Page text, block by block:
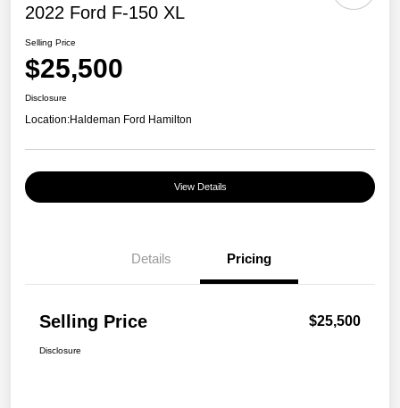
2022 Ford F-150 XL
Selling Price
$25,500
Disclosure
Location:Haldeman Ford Hamilton
View Details
Details Pricing
Selling Price $25,500
Disclosure